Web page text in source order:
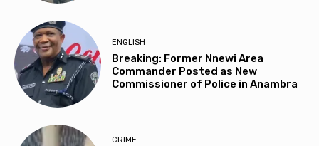
ENGLISH
Breaking: Former Nnewi Area
Commander Posted as New
Commissioner of Police in Anambra
CRIME